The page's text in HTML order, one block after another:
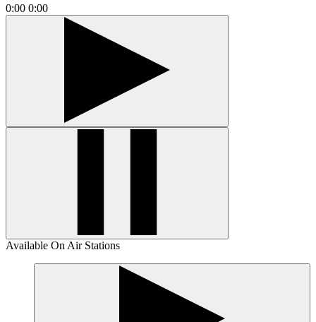
0:00 0:00
Available On Air Stations